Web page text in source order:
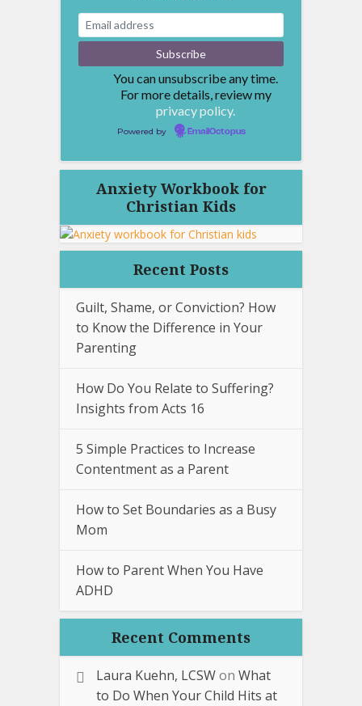
You can unsubscribe any time.
For more details, review my
privacy policy.
Powered by EmailOctopus
Anxiety Workbook for
Christian Kids
Recent Posts
Guilt, Shame, or Conviction? How
to Know the Difference in Your
Parenting
How Do You Relate to Suffering?
Insights from Acts 16
5 Simple Practices to Increase
Contentment as a Parent
How to Set Boundaries as a Busy
Mom
How to Parent When You Have
ADHD
Recent Comments
Laura Kuehn, LCSWon What
to Do When Your Child Hits at